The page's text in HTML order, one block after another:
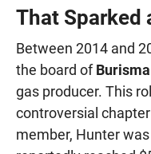
That Sparked
Between 2014 and
the board of
gas producer. This
controversial
member, Hunter